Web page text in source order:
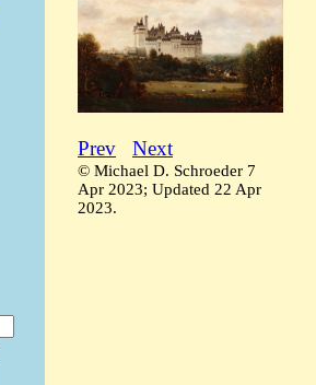
Prev Next
© Michael D. Schroeder 7
Apr 2023; Updated 22 Apr
2023.